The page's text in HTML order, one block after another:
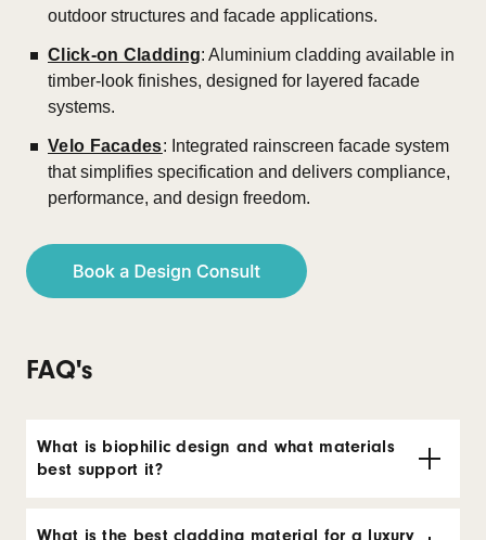
outdoor structures and facade applications.
Click-on Cladding: Aluminium cladding available in
timber-look finishes, designed for layered facade
systems.
Velo Facades: Integrated rainscreen facade system
that simplifies specification and delivers compliance,
performance, and design freedom.
FAQ's
What is biophilic design and what materials
best support it?
What is the best cladding material for a luxury